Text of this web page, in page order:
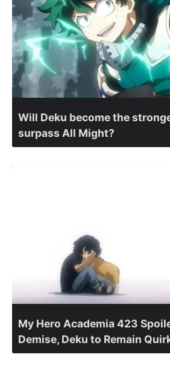
Will Deku become the
surpass All Might?
My Hero Academia 423
Demise, Deku to Remain